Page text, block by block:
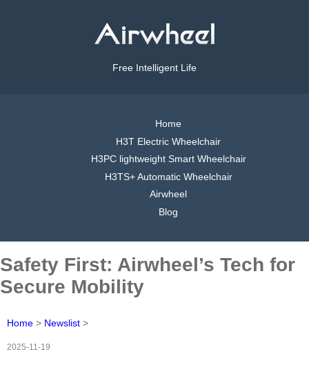
Free Intelligent Life
Home
H3T Electric Wheelchair
H3PC lightweight Smart Wheelchair
H3TS+ Automatic Wheelchair
Airwheel
Blog
Safety First: Airwheel’s Tech for
Secure Mobility
Home > Newslist >
2025-11-19